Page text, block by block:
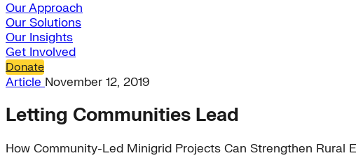
Our Approach
Our Solutions
Our Insights
Get Involved
Donate
Article November 12, 2019
Letting Communities Lead
How Community-Led Minigrid Projects Can Strengthen Rural